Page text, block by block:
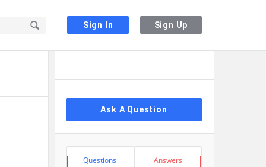
Sign In Sign Up
Ask A Question
Stats
Questions Answers